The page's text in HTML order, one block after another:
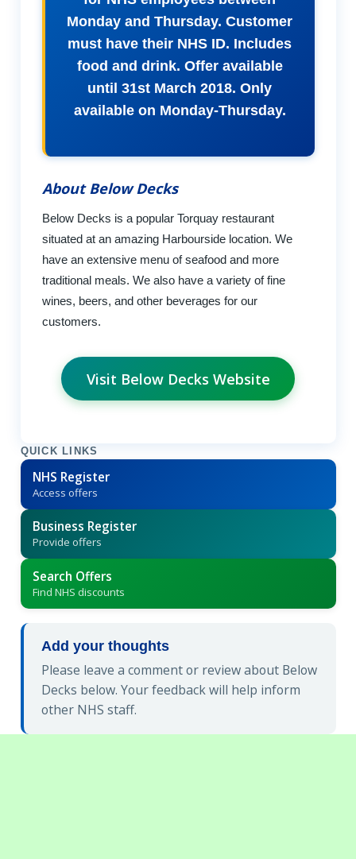
Monday and Thursday. Customer
must have their NHS ID. Includes
food and drink. Offer available
until 31st March 2018. Only
available on Monday-Thursday.
About Below Decks
Below Decks is a popular Torquay restaurant
situated at an amazing Harbourside location. We
have an extensive menu of seafood and more
traditional meals. We also have a variety of fine
wines, beers, and other beverages for our
customers.
Visit Below Decks Website
QUICK LINKS
NHS Register
Access offers
Business Register
Provide offers
Search Offers
Find NHS discounts
Add your thoughts
Please leave a comment or review about Below
Decks below. Your feedback will help inform
other NHS staff.